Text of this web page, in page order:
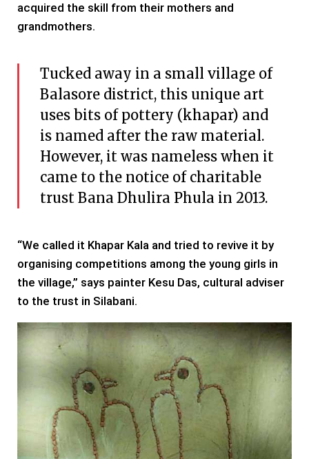
acquired the skill from their mothers and
grandmothers.
Tucked away in a small village of
Balasore district, this unique art
uses bits of pottery (khapar) and
is named after the raw material.
However, it was nameless when it
came to the notice of charitable
trust Bana Dhulira Phula in 2013.
“We called it Khapar Kala and tried to revive it by
organising competitions among the young girls in
the village,” says painter Kesu Das, cultural adviser
to the trust in Silabani.